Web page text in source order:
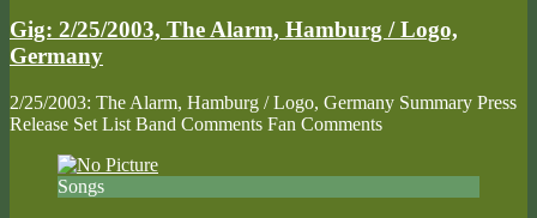
Gig: 2/25/2003, The Alarm, Hamburg / Logo,
Germany
2/25/2003: The Alarm, Hamburg / Logo, Germany Summary Press
Release Set List Band Comments Fan Comments
Songs